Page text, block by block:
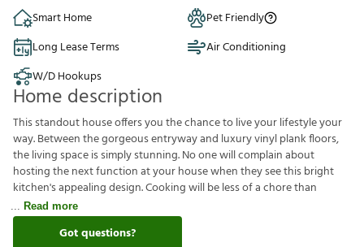
Smart Home
Pet Friendly
Long Lease Terms
Air Conditioning
W/D Hookups
Home description
This standout house offers you the chance to live your lifestyle your
way. Between the gorgeous entryway and luxury vinyl plank floors,
the living space is simply stunning. No one will complain about
hosting the next function at your house when they see this bright
kitchen's appealing design. Cooking will be less of a chore than
Read more
Got questions?